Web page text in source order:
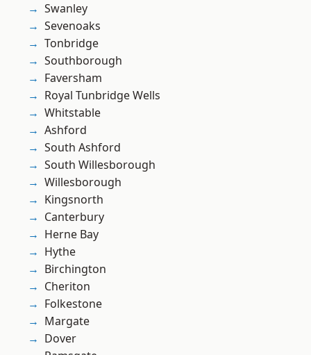
Swanley
Sevenoaks
Tonbridge
Southborough
Faversham
Royal Tunbridge Wells
Whitstable
Ashford
South Ashford
South Willesborough
Willesborough
Kingsnorth
Canterbury
Herne Bay
Hythe
Birchington
Cheriton
Folkestone
Margate
Dover